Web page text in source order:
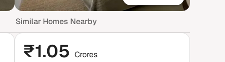
Similar Homes Nearby
₹1.05 Crores